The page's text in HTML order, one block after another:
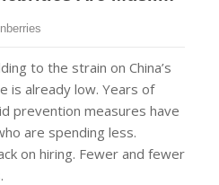
to the strain on China’s
is already low. Years of
prevention measures have
are spending less.
on hiring. Fewer and fewer